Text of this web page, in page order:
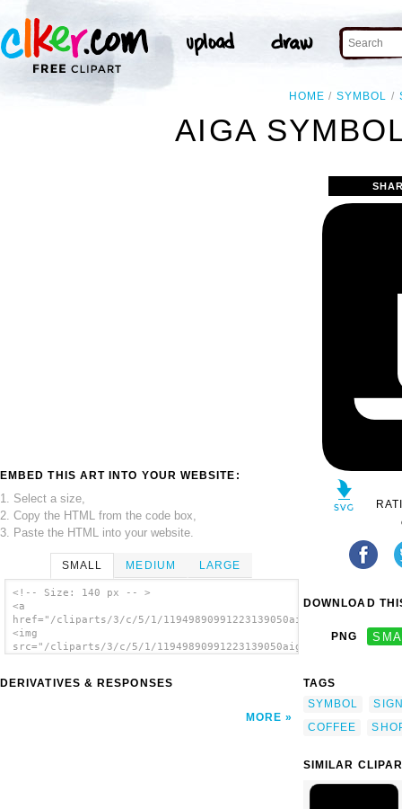
HOME SYMBOL
AIGA
EMBED THIS ART INTO YOUR WEBSITE:
1. Select a size,
2. Copy the HTML from the code box,
3. Paste the HTML into your website.
SMALL MEDIUM LARGE
<!-- Size: 140 px -- >
<a
href="/cliparts/3/c/5/1/
<img
src="/cliparts/3/c/5/1/
DERIVATIVES & RESPONSES
MORE
DOWNLOAD
PNG
TAGS
SYMBOL
COFFEE
SIMILAR